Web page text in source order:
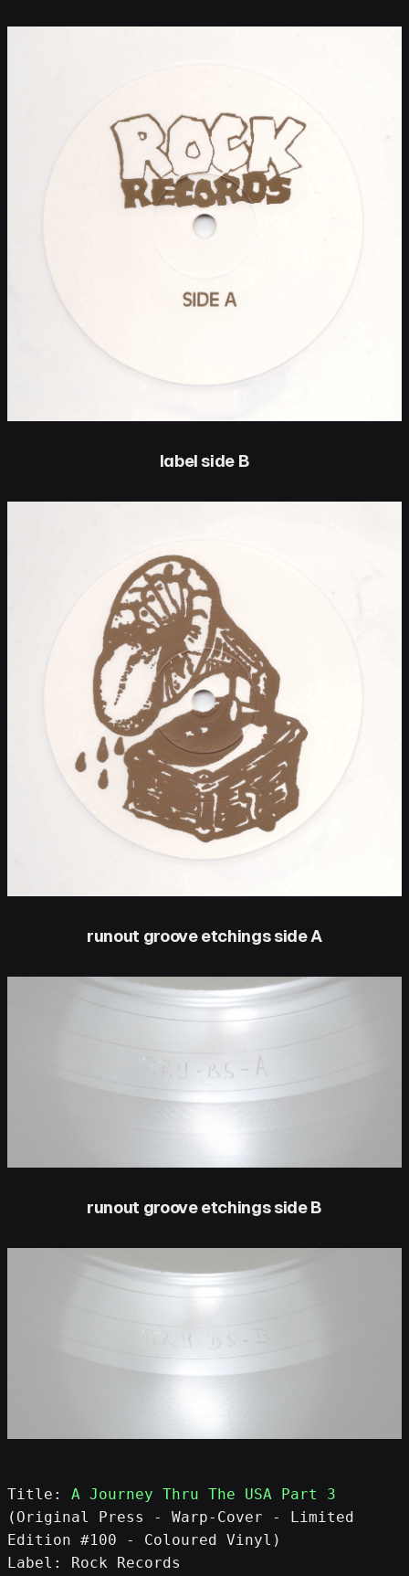
label side B
runout groove etchings side A
runout groove etchings side B
Title: A Journey Thru The USA Part 3
(Original Press - Warp-Cover - Limited
Edition #100 - Coloured Vinyl)
Label: Rock Records